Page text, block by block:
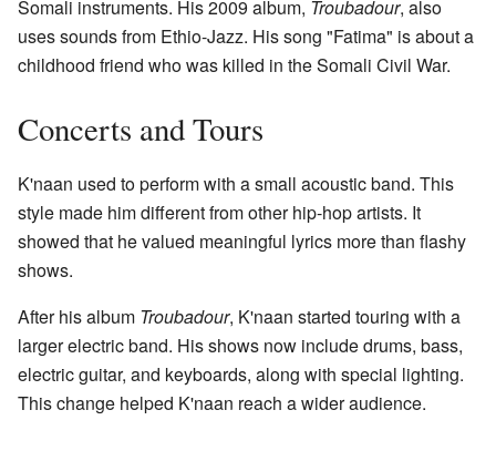
Somali instruments. His 2009 album, Troubadour, also
uses sounds from Ethio-Jazz. His song "Fatima" is about a
childhood friend who was killed in the Somali Civil War.
Concerts and Tours
K'naan used to perform with a small acoustic band. This
style made him different from other hip-hop artists. It
showed that he valued meaningful lyrics more than flashy
shows.
After his album Troubadour, K'naan started touring with a
larger electric band. His shows now include drums, bass,
electric guitar, and keyboards, along with special lighting.
This change helped K'naan reach a wider audience.